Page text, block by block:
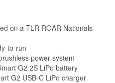
on a TLR ROAR Nationals
to-run
power system
G2 2S LiPo battery
G2 USB-C LiPo charger